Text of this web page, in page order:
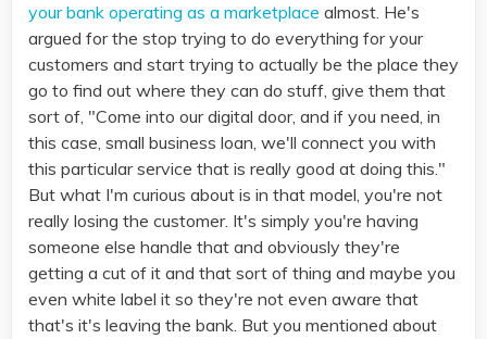
your bank operating as a marketplace almost. He's
argued for the stop trying to do everything for your
customers and start trying to actually be the place they
go to find out where they can do stuff, give them that
sort of, "Come into our digital door, and if you need, in
this case, small business loan, we'll connect you with
this particular service that is really good at doing this."
But what I'm curious about is in that model, you're not
really losing the customer. It's simply you're having
someone else handle that and obviously they're
getting a cut of it and that sort of thing and maybe you
even white label it so they're not even aware that
that's it's leaving the bank. But you mentioned about